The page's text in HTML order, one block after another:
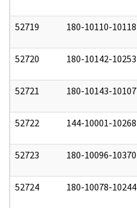
52719 180-10110-10118
52720 180-10142-10253
52721 180-10143-10107
52722 144-10001-10268
52723 180-10096-10370
52724 180-10078-10244